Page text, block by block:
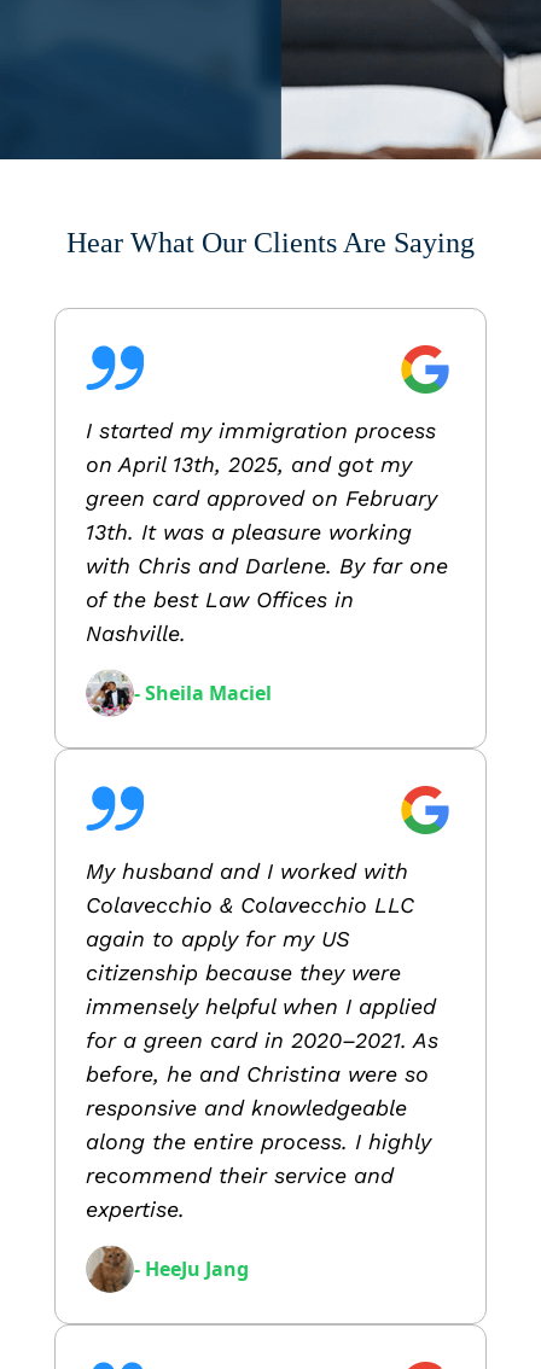
Hear What Our Clients Are Saying
I started my immigration process
on April 13th, 2025, and got my
green card approved on February
13th. It was a pleasure working
with Chris and Darlene. By far one
of the best Law Offices in
Nashville.
- Sheila Maciel
My husband and I worked with
Colavecchio & Colavecchio LLC
again to apply for my US
citizenship because they were
immensely helpful when I applied
for a green card in 2020–2021. As
before, he and Christina were so
responsive and knowledgeable
along the entire process. I highly
recommend their service and
expertise.
- HeeJu Jang